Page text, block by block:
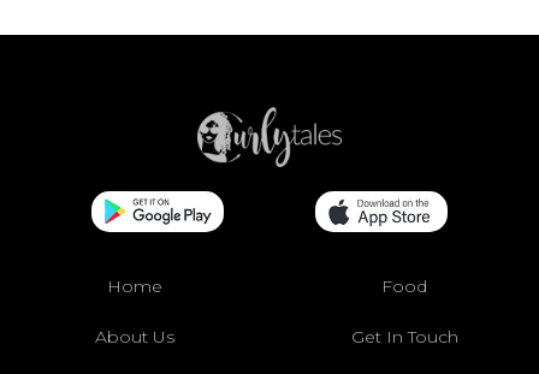
Home Food
About Us Get In Touch